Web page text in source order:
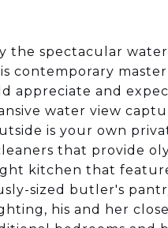
the spectacular
contemporary
appreciate and
water view
is your own
that provide
kitchen that
sized butler's
his and her